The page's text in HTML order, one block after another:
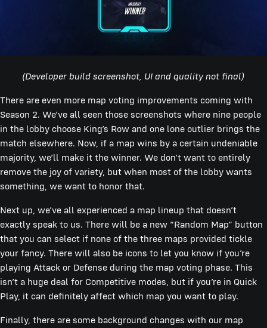
(Developer build screenshot, UI and quality not final)
There are even more map voting improvements coming with
Season 2. We’ve all seen those screenshots where nine people
in the lobby choose King’s Row and one lone outlier brings the
match elsewhere. Now, if a map wins by a certain undeniable
majority, we’ll make it the winner. We don’t want to entirely
remove the joy of variety, but when most of the lobby wants
something, we want to honor that.
Next up, we’ve all experienced a map lineup that doesn’t
exactly speak to us. There will be a new “Random Map” button
that you can select if none of the three maps provided tickle
your fancy. There will also be icons to let you know if you’re
playing Attack or Defense during the map voting phase. This
isn’t a huge deal for Competitive modes, but if you’re in Quick
Play, it can definitely affect which map you want to play.
Finally, there are some background changes with our map